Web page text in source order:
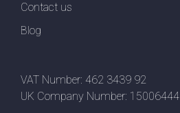
Contact us
Blog
VAT Number: 462 3439 92
UK Company Number: 15006444